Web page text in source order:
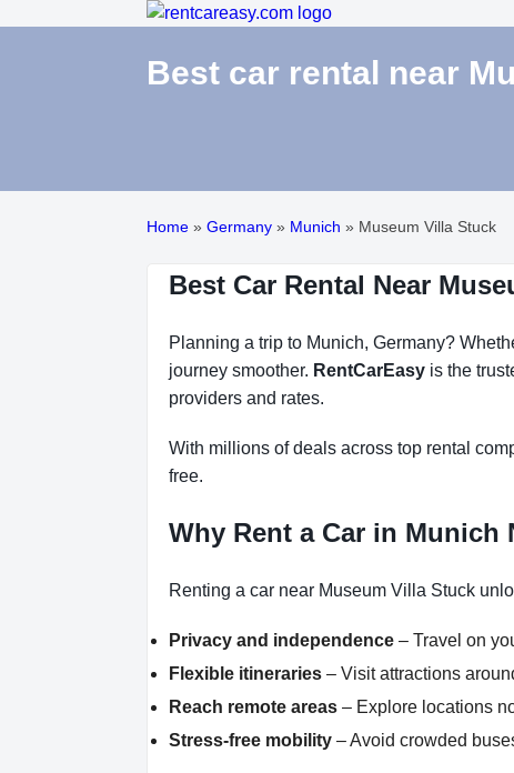
Best car rental near
Home » Germany » Munich » Museum Villa Stuck
Best Car Rental Near
Planning a trip to Munich, Germany?
journey smoother. RentCarEasy is the
providers and rates.
With millions of deals across top rental
free.
Why Rent a Car in Munich
Renting a car near Museum Villa Stuck
Privacy and independence – Travel on
Flexible itineraries – Visit attractions
Reach remote areas – Explore locations
Stress-free mobility – Avoid crowded